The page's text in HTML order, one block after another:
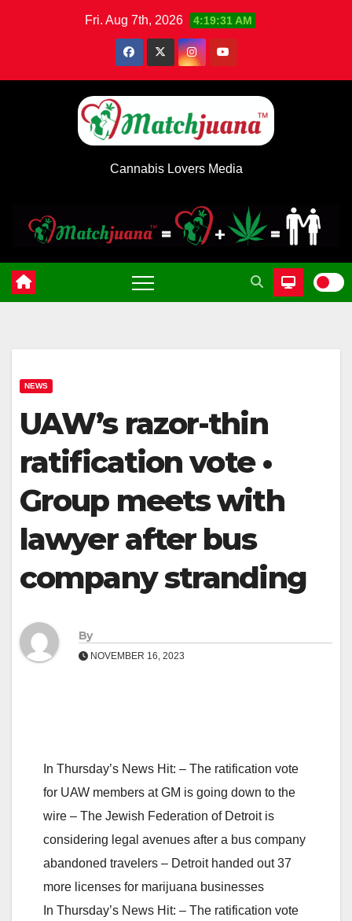
Fri. Aug 7th, 2026 4:19:31 AM
Cannabis Lovers Media
NEWS
UAW’s razor-thin
ratification vote •
Group meets with
lawyer after bus
company stranding
By
NOVEMBER 16, 2023
In Thursday’s News Hit: – The ratification vote
for UAW members at GM is going down to the
wire – The Jewish Federation of Detroit is
considering legal avenues after a bus company
abandoned travelers – Detroit handed out 37
more licenses for marijuana businesses
In Thursday’s News Hit: – The ratification vote